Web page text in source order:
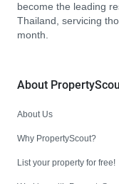
become the leading
Thailand, servicing
month.
About
About Us
Why PropertyScout?
List your property for free!